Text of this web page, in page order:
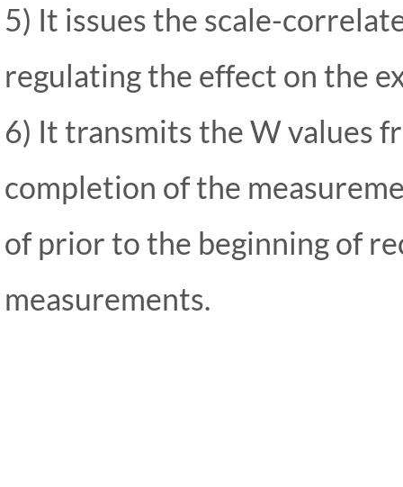
5) It issues the scale-
regulating the effect on the
6) It transmits the W values
completion of the
of prior to the beginning of
measurements.